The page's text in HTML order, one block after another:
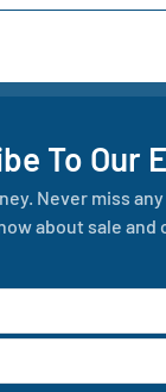
To Our
Never miss
about sale and